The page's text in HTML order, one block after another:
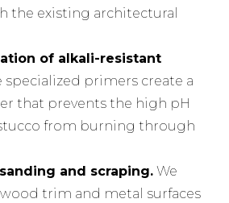
the existing architectural
of alkali-resistant
specialized primers create a
that prevents the high pH
stucco from burning through
and scraping. We
trim and metal surfaces